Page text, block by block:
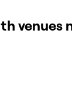
venues